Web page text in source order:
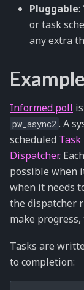
Pluggable:
or task
any extra
Example
Informed poll
pw_async2 . A
scheduled Task
Dispatcher.
possible when
when it needs
the dispatcher
make
Tasks are
to completion: